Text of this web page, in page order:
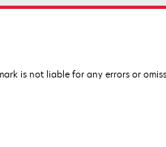
is not liable for any errors or